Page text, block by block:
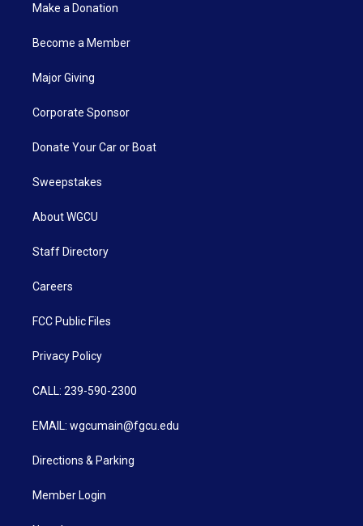
Make a Donation
Become a Member
Major Giving
Corporate Sponsor
Donate Your Car or Boat
Sweepstakes
About WGCU
Staff Directory
Careers
FCC Public Files
Privacy Policy
CALL: 239-590-2300
EMAIL: wgcumain@fgcu.edu
Directions & Parking
Member Login